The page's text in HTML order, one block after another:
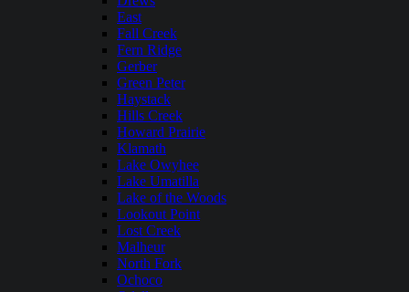
East
Fall Creek
Fern Ridge
Gerber
Green Peter
Haystack
Hills Creek
Howard Prairie
Klamath
Lake Owyhee
Lake Umatilla
Lake of the Woods
Lookout Point
Lost Creek
Malheur
North Fork
Ochoco